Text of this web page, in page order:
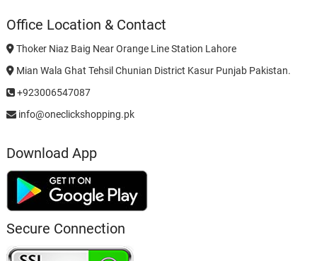
Office Location & Contact
Thoker Niaz Baig Near Orange Line Station Lahore
Mian Wala Ghat Tehsil Chunian District Kasur Punjab Pakistan.
+923006547087
info@oneclickshopping.pk
Download App
Secure Connection